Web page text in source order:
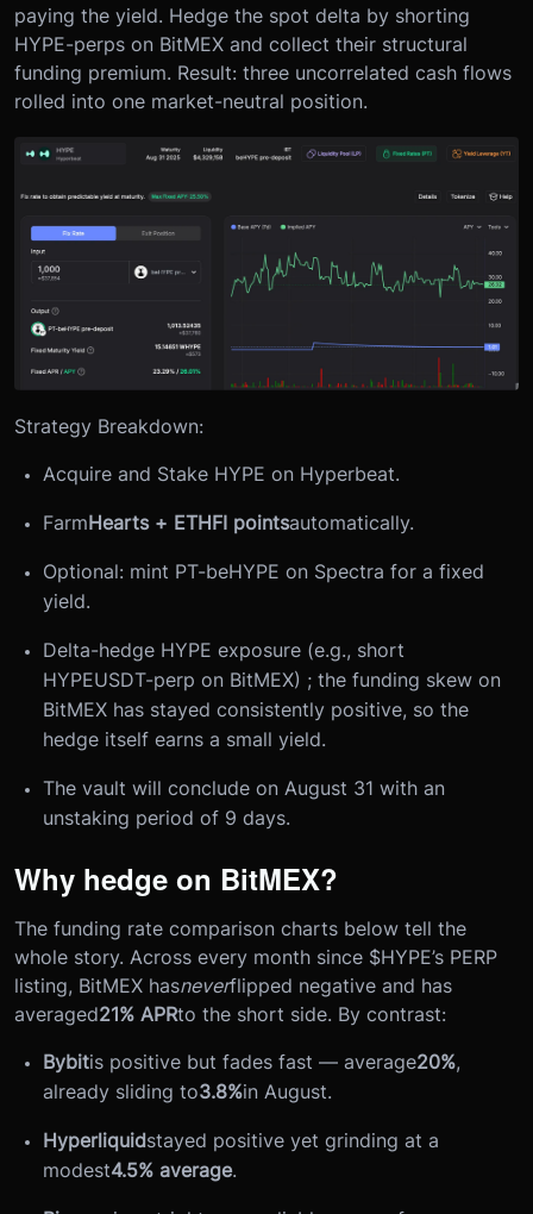
paying the yield. Hedge the spot delta by shorting
HYPE-perps on BitMEX and collect their structural
funding premium. Result: three uncorrelated cash flows
rolled into one market-neutral position.
Strategy Breakdown:
Acquire and Stake HYPE on Hyperbeat.
FarmHearts + ETHFI pointsautomatically.
Optional: mint PT-beHYPE on Spectra for a fixed
yield.
Delta-hedge HYPE exposure (e.g., short
HYPEUSDT-perp on BitMEX) ; the funding skew on
BitMEX has stayed consistently positive, so the
hedge itself earns a small yield.
The vault will conclude on August 31 with an
unstaking period of 9 days.
Why hedge on BitMEX?
The funding rate comparison charts below tell the
whole story. Across every month since $HYPE’s PERP
listing, BitMEX hasneverflipped negative and has
averaged21% APRto the short side. By contrast:
Bybitis positive but fades fast — average20%,
already sliding to3.8%in August.
Hyperliquidstayed positive yet grinding at a
modest4.5% average.